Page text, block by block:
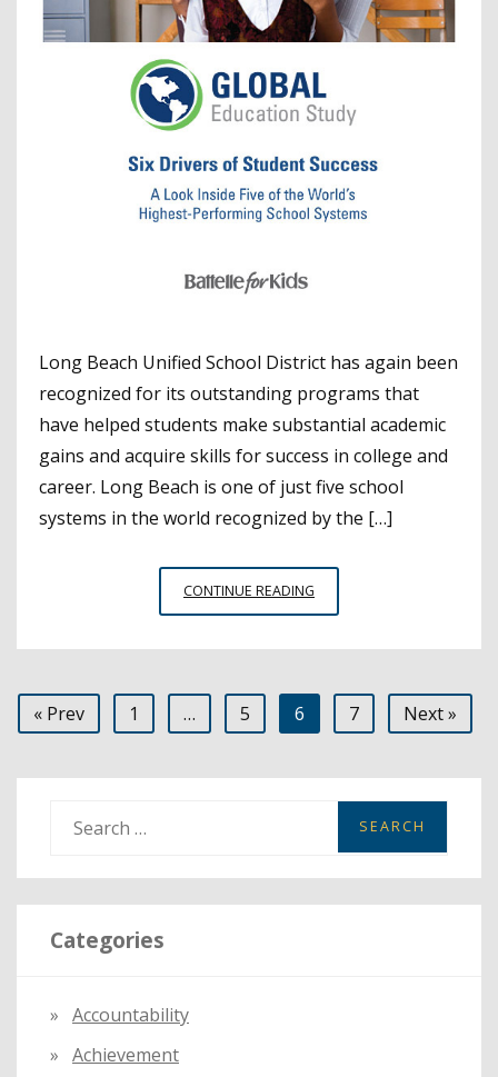
Long Beach Unified School District has again been
recognized for its outstanding programs that
have helped students make substantial academic
gains and acquire skills for success in college and
career. Long Beach is one of just five school
systems in the world recognized by the […]
CONTINUE READING
BEACH
5
THE
WORLD
Posts
« Prev 1 … 5 6 7 Next »
a
r
c
r
Categories
Accountability
Achievement